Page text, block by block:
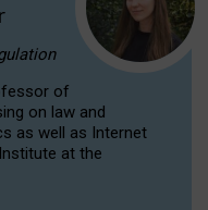
of
on law and
as well as Internet
at the